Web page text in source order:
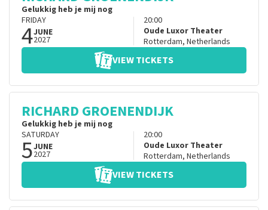
Gelukkig heb je mij nog
FRIDAY
4JUNE
2027
20:00
Oude Luxor Theater
Rotterdam, Netherlands
VIEW TICKETS
RICHARD GROENENDIJK
Gelukkig heb je mij nog
SATURDAY
5JUNE
2027
20:00
Oude Luxor Theater
Rotterdam, Netherlands
VIEW TICKETS